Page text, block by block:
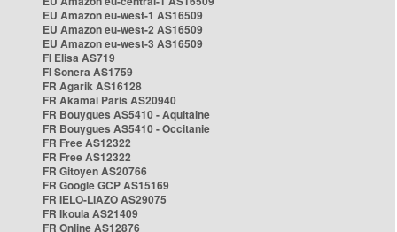
EU Amazon eu-west-1 AS16509
EU Amazon eu-west-2 AS16509
EU Amazon eu-west-3 AS16509
FI Elisa AS719
FI Sonera AS1759
FR Agarik AS16128
FR Akamai Paris AS20940
FR Bouygues AS5410 - Aquitaine
FR Bouygues AS5410 - Occitanie
FR Free AS12322
FR Free AS12322
FR Gitoyen AS20766
FR Google GCP AS15169
FR IELO-LIAZO AS29075
FR Ikoula AS21409
FR Online AS12876